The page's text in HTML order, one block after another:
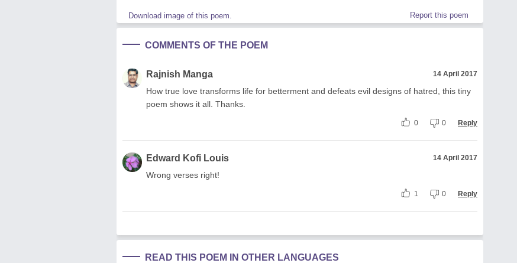
Download image of this poem. Report this poem
COMMENTS OF THE POEM
Rajnish Manga 14 April 2017
How true love transforms life for betterment and defeats evil designs of hatred, this tiny
poem shows it all. Thanks.
0 0 Reply
Edward Kofi Louis 14 April 2017
Wrong verses right!
1 0 Reply
READ THIS POEM IN OTHER LANGUAGES